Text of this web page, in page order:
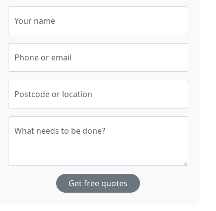
Your name
Phone or email
Postcode or location
What needs to be done?
Get free quotes